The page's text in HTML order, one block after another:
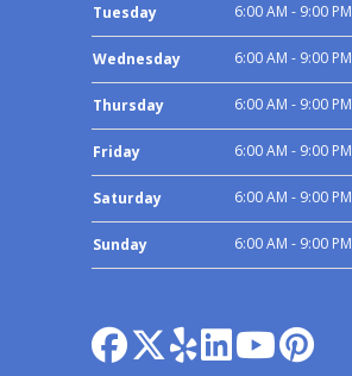
Tuesday 6:00 AM - 9:00 PM
Wednesday 6:00 AM - 9:00 PM
Thursday 6:00 AM - 9:00 PM
Friday 6:00 AM - 9:00 PM
Saturday 6:00 AM - 9:00 PM
Sunday 6:00 AM - 9:00 PM